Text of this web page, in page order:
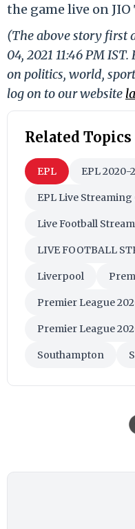
the game live on
(The above story first
04, 2021 11:46 PM
on politics, world,
log on to our website
Related Topics
EPL EPL 2020-
EPL Live
Live Football
LIVE FOOTBALL
Liverpool
Premier League
Premier League
Southampton